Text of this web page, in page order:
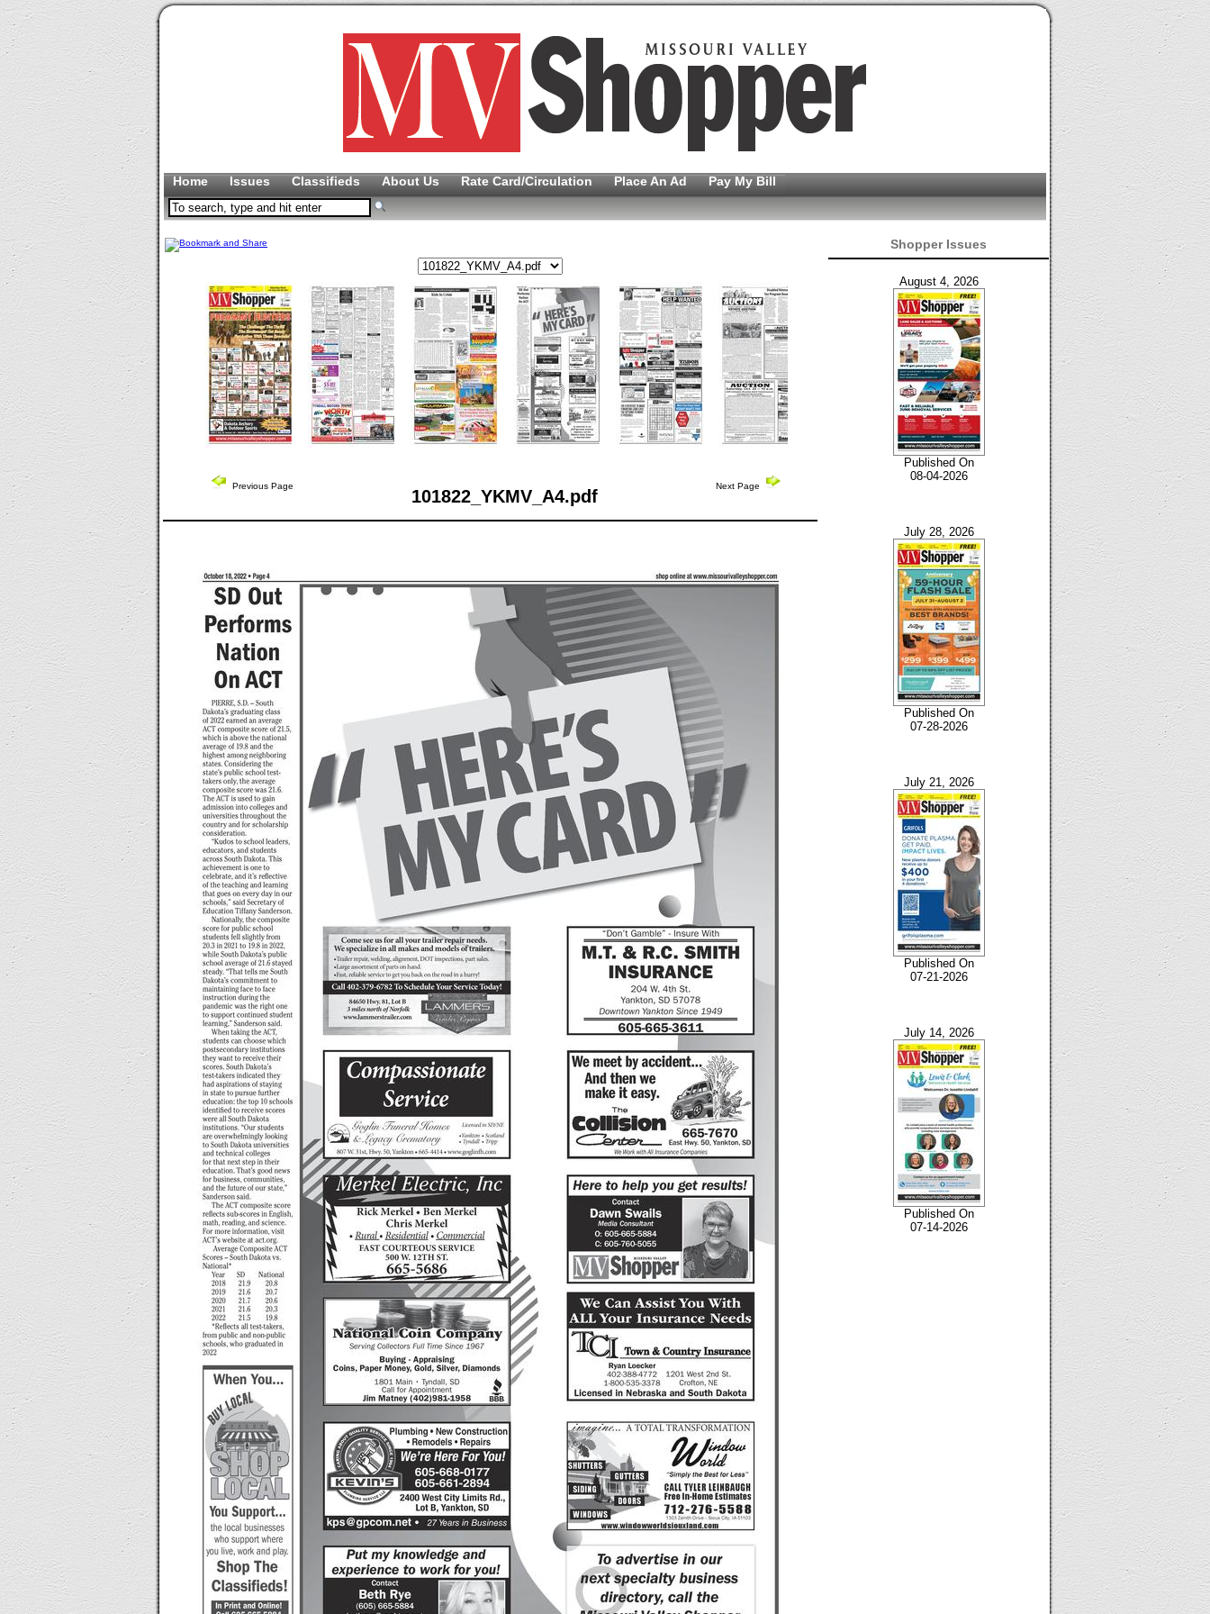
Home Issues Classifieds About Us Rate Card/Circulation Place An Ad Pay My Bill
Previous Page Next Page
101822_YKMV_A4.pdf
Shopper Issues
August 4, 2026
Published On
08-04-2026
July 28, 2026
Published On
07-28-2026
July 21, 2026
Published On
07-21-2026
July 14, 2026
Published On
07-14-2026